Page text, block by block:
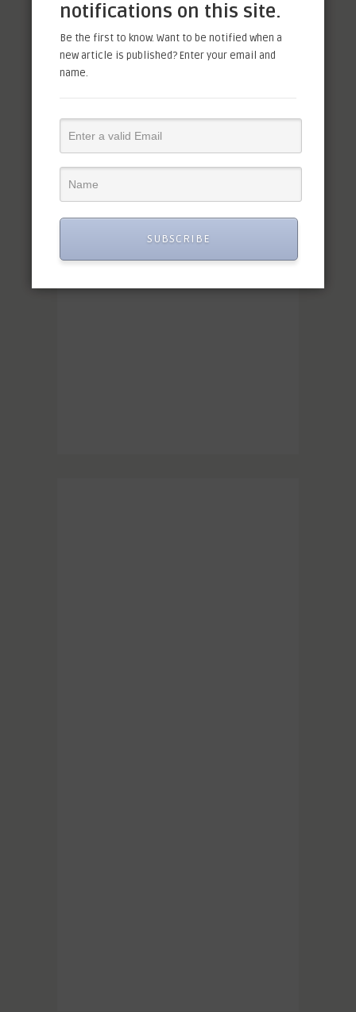
notifications on this site.
Be the first to know. Want to be notified when a
new article is published? Enter your email and
name.
SUBSCRIBE